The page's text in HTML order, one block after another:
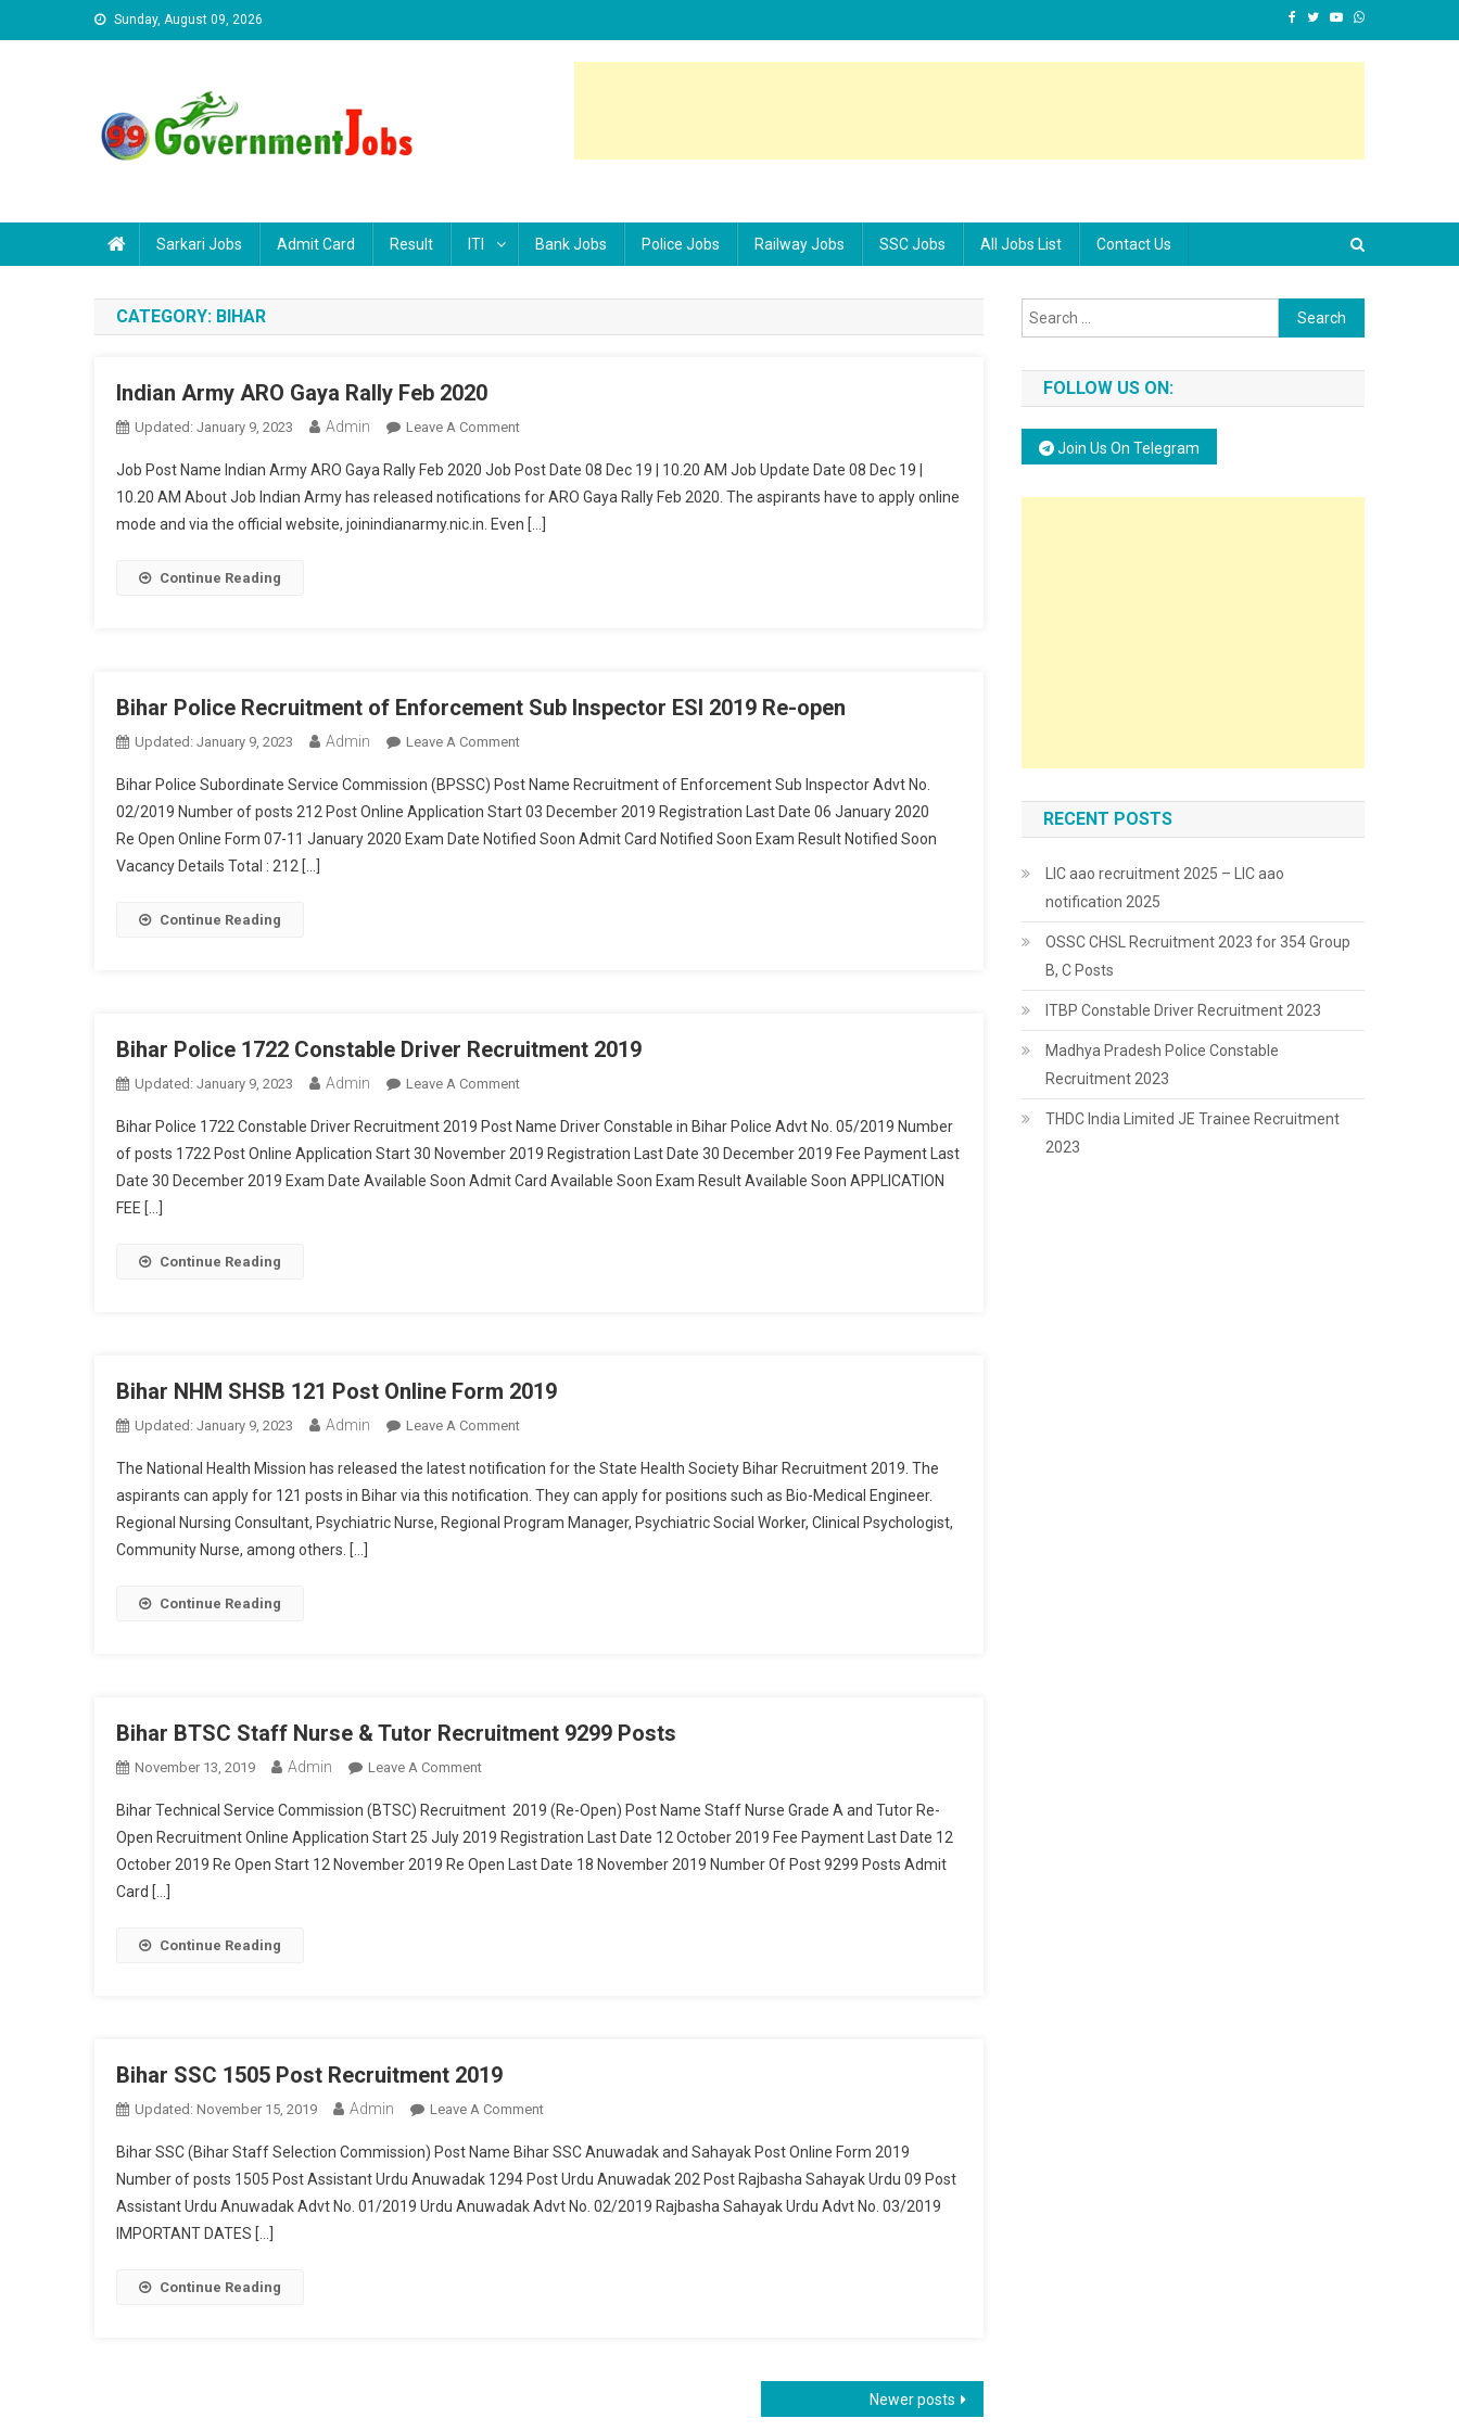
Skip to content Sunday, August 09, 2026
Sarkari Jobs Admit Card Result ITI Bank Jobs Police Jobs Railway Jobs SSC Jobs All Jobs List Contact Us
CATEGORY: BIHAR
Indian Army ARO Gaya Rally Feb 2020
Updated: January 9, 2023 Admin Leave A Comment
Job Post Name Indian Army ARO Gaya Rally Feb 2020 Job Post Date 08 Dec 19 | 10.20 AM Job Update Date 08 Dec 19 |
10.20 AM About Job Indian Army has released notifications for ARO Gaya Rally Feb 2020. The aspirants have to apply online
mode and via the official website, joinindianarmy.nic.in. Even […]
Continue Reading
Bihar Police Recruitment of Enforcement Sub Inspector ESI 2019 Re-open
Updated: January 9, 2023 Admin Leave A Comment
Bihar Police Subordinate Service Commission (BPSSC) Post Name Recruitment of Enforcement Sub Inspector Advt No.
02/2019 Number of posts 212 Post Online Application Start 03 December 2019 Registration Last Date 06 January 2020
Re Open Online Form 07-11 January 2020 Exam Date Notified Soon Admit Card Notified Soon Exam Result Notified Soon
Vacancy Details Total : 212 […]
Continue Reading
Bihar Police 1722 Constable Driver Recruitment 2019
Updated: January 9, 2023 Admin Leave A Comment
Bihar Police 1722 Constable Driver Recruitment 2019 Post Name Driver Constable in Bihar Police Advt No. 05/2019 Number
of posts 1722 Post Online Application Start 30 November 2019 Registration Last Date 30 December 2019 Fee Payment Last
Date 30 December 2019 Exam Date Available Soon Admit Card Available Soon Exam Result Available Soon APPLICATION
FEE […]
Continue Reading
Bihar NHM SHSB 121 Post Online Form 2019
Updated: January 9, 2023 Admin Leave A Comment
The National Health Mission has released the latest notification for the State Health Society Bihar Recruitment 2019. The
aspirants can apply for 121 posts in Bihar via this notification. They can apply for positions such as Bio-Medical Engineer.
Regional Nursing Consultant, Psychiatric Nurse, Regional Program Manager, Psychiatric Social Worker, Clinical Psychologist,
Community Nurse, among others. […]
Continue Reading
Bihar BTSC Staff Nurse & Tutor Recruitment 9299 Posts
November 13, 2019 Admin Leave A Comment
Bihar Technical Service Commission (BTSC) Recruitment 2019 (Re-Open) Post Name Staff Nurse Grade A and Tutor Re-
Open Recruitment Online Application Start 25 July 2019 Registration Last Date 12 October 2019 Fee Payment Last Date 12
October 2019 Re Open Start 12 November 2019 Re Open Last Date 18 November 2019 Number Of Post 9299 Posts Admit
Card […]
Continue Reading
Bihar SSC 1505 Post Recruitment 2019
Updated: November 15, 2019 Admin Leave A Comment
Bihar SSC (Bihar Staff Selection Commission) Post Name Bihar SSC Anuwadak and Sahayak Post Online Form 2019
Number of posts 1505 Post Assistant Urdu Anuwadak 1294 Post Urdu Anuwadak 202 Post Rajbasha Sahayak Urdu 09 Post
Assistant Urdu Anuwadak Advt No. 01/2019 Urdu Anuwadak Advt No. 02/2019 Rajbasha Sahayak Urdu Advt No. 03/2019
IMPORTANT DATES […]
Continue Reading
Newer posts
Search for:
FOLLOW US ON:
Join Us On Telegram
RECENT POSTS
LIC aao recruitment 2025 – LIC aao
notification 2025
OSSC CHSL Recruitment 2023 for 354 Group
B, C Posts
ITBP Constable Driver Recruitment 2023
Madhya Pradesh Police Constable
Recruitment 2023
THDC India Limited JE Trainee Recruitment
2023